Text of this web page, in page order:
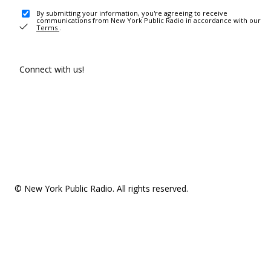
By submitting your information, you're agreeing to receive
communications from New York Public Radio in accordance with our
Terms .
Connect with us!
© New York Public Radio. All rights reserved.